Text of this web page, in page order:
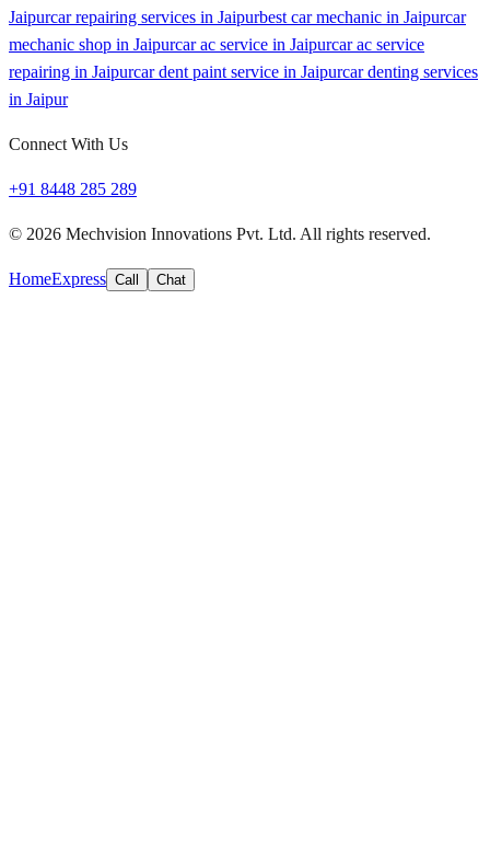
Jaipurcar repairing services in Jaipurbest car mechanic in Jaipurcar
mechanic shop in Jaipurcar ac service in Jaipurcar ac service
repairing in Jaipurcar dent paint service in Jaipurcar denting services
in Jaipur
Connect With Us
+91 8448 285 289
© 2026 Mechvision Innovations Pvt. Ltd. All rights reserved.
HomeExpress Call Chat